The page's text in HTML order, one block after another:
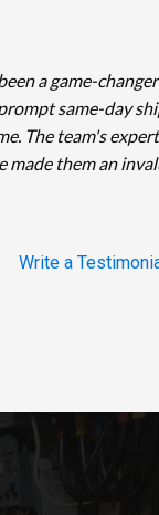
a game-
same-day
The team's
made them an
Write a